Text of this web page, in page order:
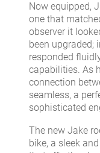
Now equipped,
one that
observer it
been
responded
capabilities. As
connection
seamless, a
sophisticated
The new Jake
bike, a sleek